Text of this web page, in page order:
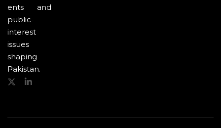
ents and
public-
interest
issues
shaping
Pakistan.